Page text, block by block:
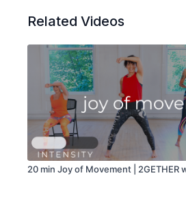
Related Videos
20 min Joy of Movement | 2GETHER